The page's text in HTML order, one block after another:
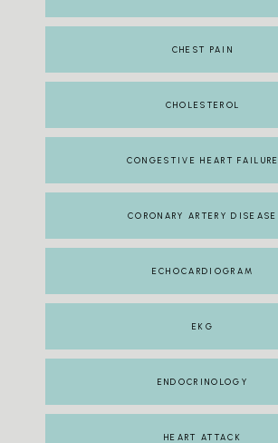
CHEST PAIN
CHOLESTEROL
CONGESTIVE HEART FAILURE
CORONARY ARTERY DISEASE
ECHOCARDIOGRAM
EKG
ENDOCRINOLOGY
HEART ATTACK